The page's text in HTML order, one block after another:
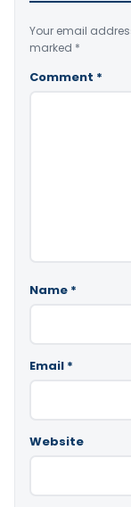
Your email
marked *
Comment *
Name *
Email *
Website